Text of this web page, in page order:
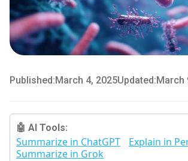
Published:March 4, 2025Updated:March
🤖 AI Tools:
Summarize in ChatGPT
Explain in
Summarize in Grok